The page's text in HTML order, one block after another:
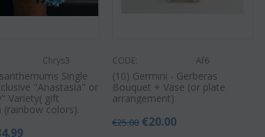
Chrys3
Single
"Anastasia" or
Variety( gift
(rainbow colors).
CODE: Af6
(10) Germini - Gerberas
Bouquet + Vase (or plate
arrangement)
€25.00 €20.00